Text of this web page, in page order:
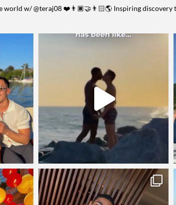
world w/ @teraj08 ❤️👨🏿‍🤝‍👨🏻🌎 Inspiring discovery